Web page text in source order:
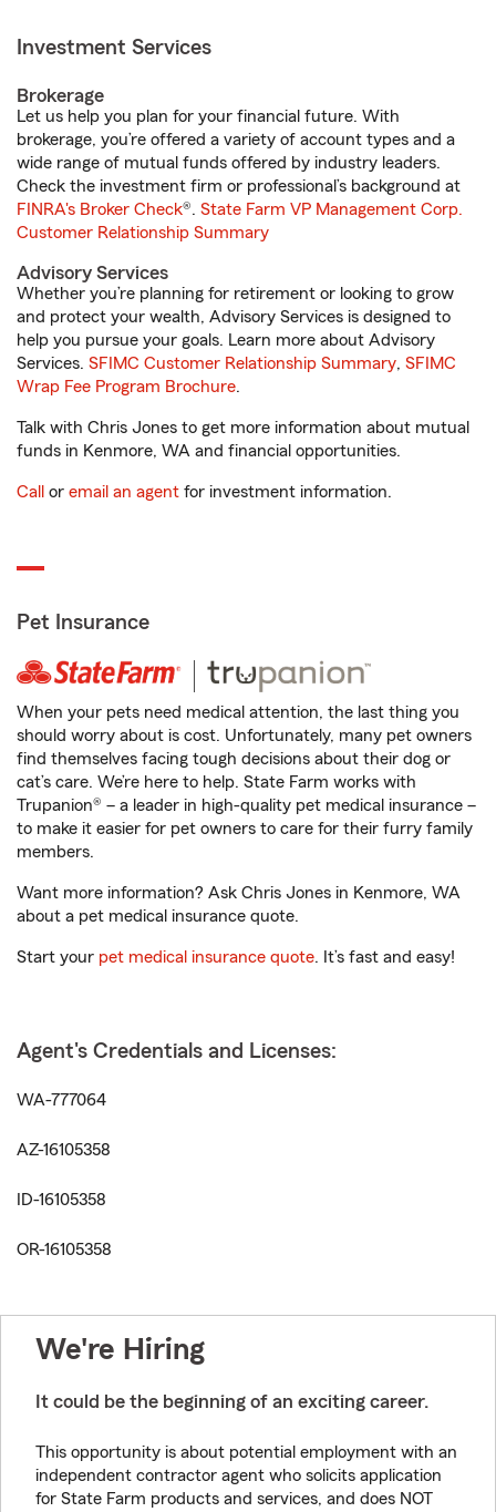
Investment Services
Brokerage
Let us help you plan for your financial future. With
brokerage, you’re offered a variety of account types and a
wide range of mutual funds offered by industry leaders.
Check the investment firm or professional’s background at
FINRA's Broker Check®. State Farm VP Management Corp.
Customer Relationship Summary
Advisory Services
Whether you’re planning for retirement or looking to grow
and protect your wealth, Advisory Services is designed to
help you pursue your goals. Learn more about Advisory
Services. SFIMC Customer Relationship Summary, SFIMC
Wrap Fee Program Brochure.
Talk with Chris Jones to get more information about mutual
funds in Kenmore, WA and financial opportunities.
Call or email an agent for investment information.
Pet Insurance
When your pets need medical attention, the last thing you
should worry about is cost. Unfortunately, many pet owners
find themselves facing tough decisions about their dog or
cat’s care. We’re here to help. State Farm works with
Trupanion® – a leader in high-quality pet medical insurance –
to make it easier for pet owners to care for their furry family
members.
Want more information? Ask Chris Jones in Kenmore, WA
about a pet medical insurance quote.
Start your pet medical insurance quote. It’s fast and easy!
Agent's Credentials and Licenses:
WA-777064
AZ-16105358
ID-16105358
OR-16105358
We're Hiring
It could be the beginning of an exciting career.
This opportunity is about potential employment with an
independent contractor agent who solicits application
for State Farm products and services, and does NOT